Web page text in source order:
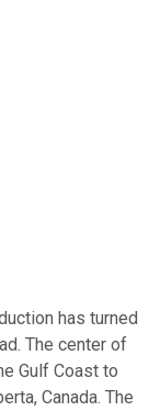
has turned
The center of
Gulf Coast to
Canada. The